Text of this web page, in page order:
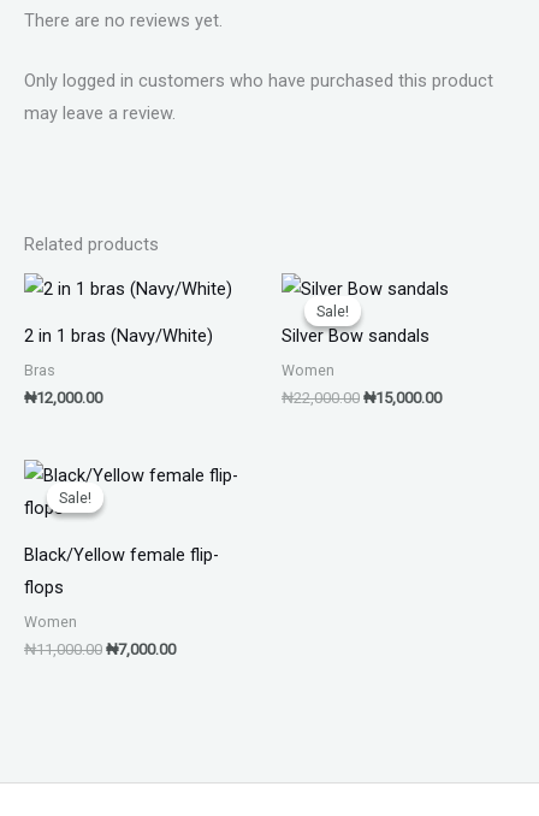
There are no reviews yet.
Only logged in customers who have purchased this product
may leave a review.
Related products
2 in 1 bras (Navy/White)
Bras
₦12,000.00
Sale!
Sale!
Silver Bow sandals
Women
₦22,000.00
Original
₦22,000.00.
₦15,000.00
Current
Sale!
Sale!
Black/Yellow female flip-
flops
Women
₦11,000.00
Original
₦7,000.00
Current